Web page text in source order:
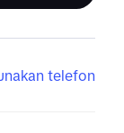
telefon